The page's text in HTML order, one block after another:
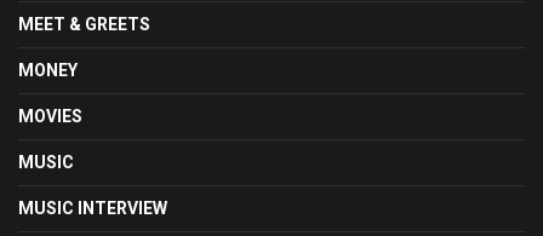
MEET & GREETS
MONEY
MOVIES
MUSIC
MUSIC INTERVIEW